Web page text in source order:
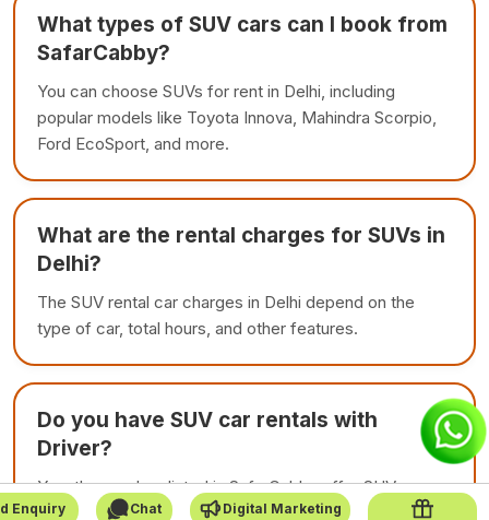
What types of SUV cars can I book from
SafarCabby?
You can choose SUVs for rent in Delhi, including
popular models like Toyota Innova, Mahindra Scorpio,
Ford EcoSport, and more.
What are the rental charges for SUVs in
Delhi?
The SUV rental car charges in Delhi depend on the
type of car, total hours, and other features.
Do you have SUV car rentals with
Driver?
Yes, the vendors listed in SafarCabby offer SUV car
rentals with driver. This is make your journey relaxing.
Enquiry Chat Digital Marketing